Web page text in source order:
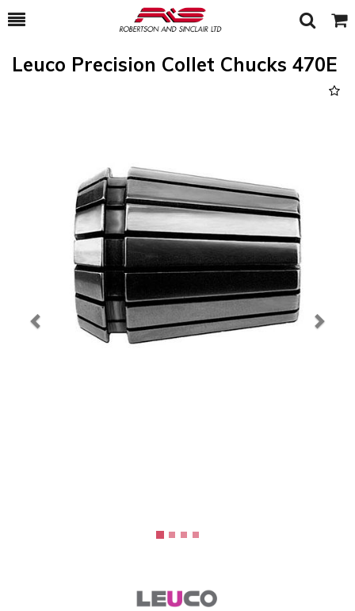
Toggle
Search Cart
Leuco Precision Collet Chucks 470E
Next